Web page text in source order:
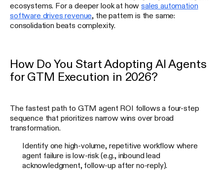
ecosystems. For a deeper look at howsales automation
software drives revenue , the pattern is the same:
consolidation beats complexity.
How Do You Start Adopting AI Agents
for GTM Execution in 2026?
The fastest path to GTM agent ROI follows a four-step
sequence that prioritizes narrow wins over broad
transformation.
Identify one high-volume, repetitive workflow where
agent failure is low-risk (e.g., inbound lead
acknowledgment, follow-up after no-reply).